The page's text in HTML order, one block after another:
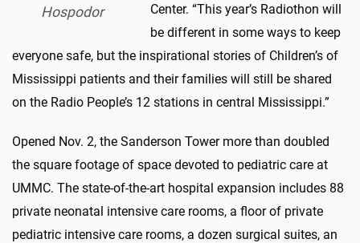
Hospodor
Center. “This year’s Radiothon will
be different in some ways to keep
everyone safe, but the inspirational stories of Children’s of
Mississippi patients and their families will still be shared
on the Radio People’s 12 stations in central Mississippi.”
Opened Nov. 2, the Sanderson Tower more than doubled
the square footage of space devoted to pediatric care at
UMMC. The state-of-the-art hospital expansion includes 88
private neonatal intensive care rooms, a floor of private
pediatric intensive care rooms, a dozen surgical suites, an